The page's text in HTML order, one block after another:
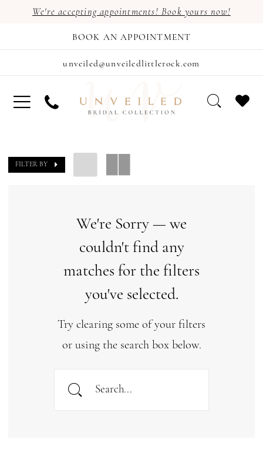
We're accepting appointments! Book yours now!
BOOK AN APPOINTMENT
unveiled@unveiledlittlerock.com
FILTER BY
We're Sorry — we
couldn't find any
matches for the filters
you've selected.
Try clearing some of your filters
or using the search box below.